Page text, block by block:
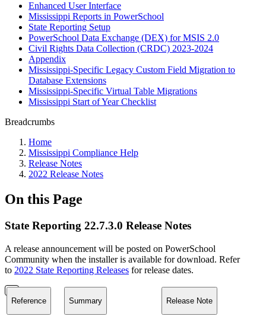
Enhanced User Interface
Mississippi Reports in PowerSchool
State Reporting Setup
PowerSchool Data Exchange (DEX) for MSIS 2.0
Civil Rights Data Collection (CRDC) 2023-2024
Appendix
Mississippi-Specific Legacy Custom Field Migration to
Database Extensions
Mississippi-Specific Virtual Table Migrations
Mississippi Start of Year Checklist
Breadcrumbs
Home
Mississippi Compliance Help
Release Notes
2022 Release Notes
On this Page
State Reporting 22.7.3.0 Release Notes
A release announcement will be posted on PowerSchool
Community when the installer is available for download. Refer
to 2022 State Reporting Releases for release dates.
Reference Summary Release Note